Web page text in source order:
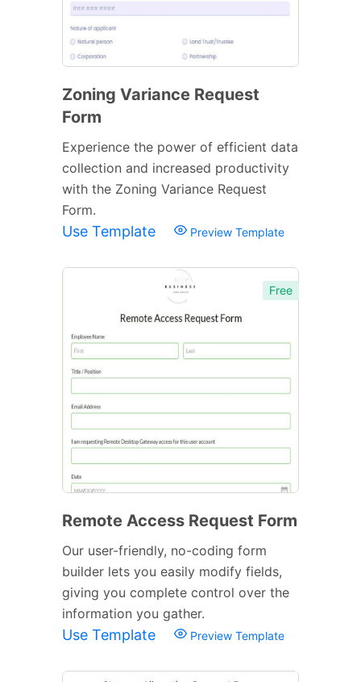
Zoning Variance Request
Form
Experience the power of efficient data
collection and increased productivity
with the Zoning Variance Request
Form.
Use Template Preview Template
Free
Remote Access Request Form
Our user-friendly, no-coding form
builder lets you easily modify fields,
giving you complete control over the
information you gather.
Use Template Preview Template